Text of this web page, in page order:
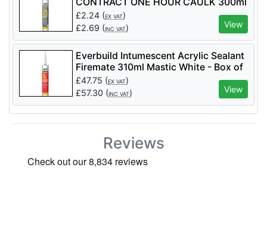
£2.24 (EX VAT)
£2.69 (INC VAT) View
Everbuild Intumescent Acrylic Sealant
Firemate 310ml Mastic White - Box of
25
£47.75 (EX VAT)
£57.30 (INC VAT) View
Reviews